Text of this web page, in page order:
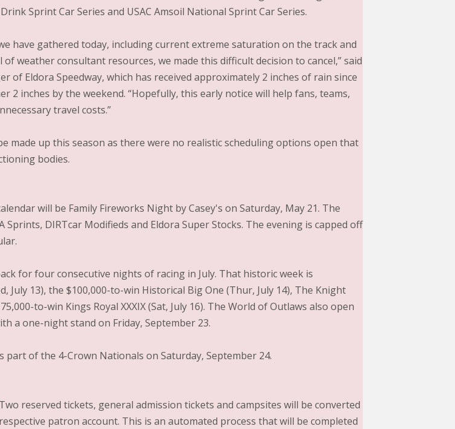
Sprint Car Series and USAC Amsoil National Sprint Car Series.
have gathered today, including current extreme saturation on the track and
weather consultant resources, we made this difficult decision to cancel,” said
of Eldora Speedway, which has received approximately 2 inches of rain since
2 inches by the weekend. “Hopefully, this early notice will help fans, teams,
travel costs.”
made up this season as there were no realistic scheduling options open that
bodies.
will be Family Fireworks Night by Casey's on Saturday, May 21. The
DIRTcar Modifieds and Eldora Super Stocks. The evening is capped off
for four consecutive nights of racing in July. That historic week is
July 13), the $100,000-to-win Historical Big One (Thur, July 14), The Knight
to-win Kings Royal XXXIX (Sat, July 16). The World of Outlaws also open
a one-night stand on Friday, September 23.
part of the 4-Crown Nationals on Saturday, September 24.
reserved tickets, general admission tickets and campsites will be converted
patron account. This is an automated process that will be completed